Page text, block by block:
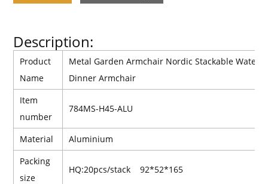
Description:
Product
Name
Metal Garden Armchair Nordic Stackable
Dinner Armchair
Item
number
784MS-H45-ALU
Material
Aluminium
Packing
size
HQ:20pcs/stack 92*52*165